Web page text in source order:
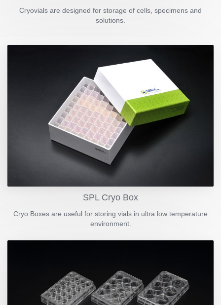
Cryovials are designed for storage of cells, specimens and
solutions.
SPL Cryo Box
Cryo Boxes are useful for storing vials in ultra low temperature
environment.